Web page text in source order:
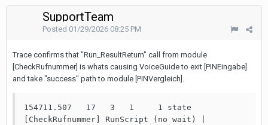
SupportTeam
Posted 01/29/2026 08:25 PM
Trace confirms that "Run_ResultReturn" call from module
[CheckRufnummer] is whats causing VoiceGuide to exit [PINEingabe]
and take "success" path to module [PINVergleich].
154711.507   17   3   1     1 state
[CheckRufnummer] RunScript (no wait) |